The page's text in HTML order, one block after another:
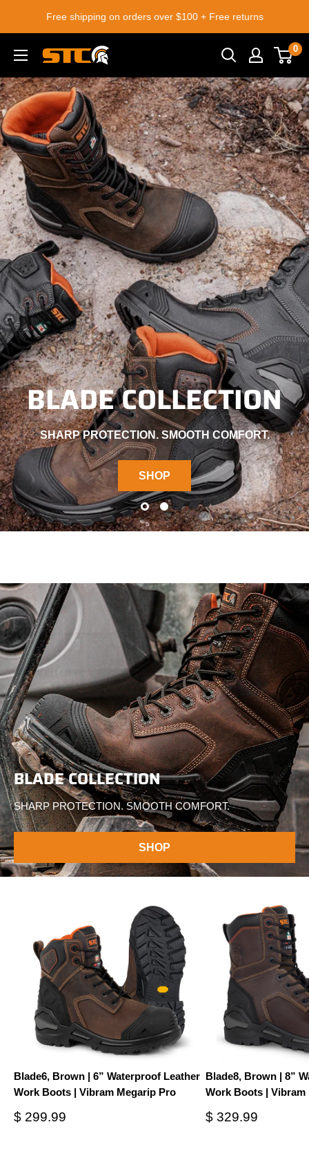
content
Free shipping on orders over $100 + Free returns
STC
Footwear
0
BLADE COLLECTION
SHARP PROTECTION. SMOOTH COMFORT.
SHOP
BLADE COLLECTION
SHARP PROTECTION. SMOOTH COMFORT.
SHOP
Blade6, Brown | 6” Waterproof Leather
Work Boots | Vibram Megarip Pro
Sale
$ 299.99
Blade8, Brown | 8”
Work Boots | Vibram
Sale
$ 329.99